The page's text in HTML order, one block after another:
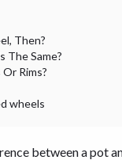
Then?
The Same?
Rims?
wheels
between a pot